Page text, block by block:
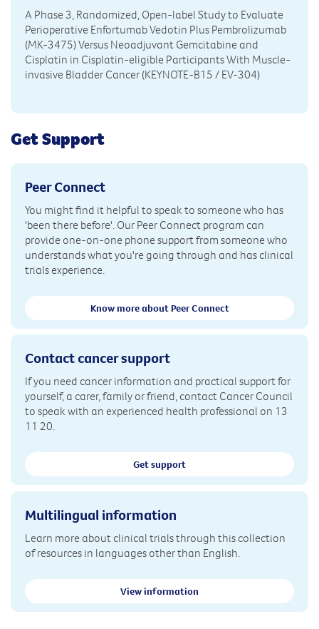
A Phase 3, Randomized, Open-label Study to Evaluate
Perioperative Enfortumab Vedotin Plus Pembrolizumab
(MK-3475) Versus Neoadjuvant Gemcitabine and
Cisplatin in Cisplatin-eligible Participants With Muscle-
invasive Bladder Cancer (KEYNOTE-B15 / EV-304)
Get Support
Peer Connect
You might find it helpful to speak to someone who has
'been there before'. Our Peer Connect program can
provide one-on-one phone support from someone who
understands what you're going through and has clinical
trials experience.
Know more about Peer Connect
Contact cancer support
If you need cancer information and practical support for
yourself, a carer, family or friend, contact Cancer Council
to speak with an experienced health professional on 13
11 20.
Get support
Multilingual information
Learn more about clinical trials through this collection
of resources in languages other than English.
View information